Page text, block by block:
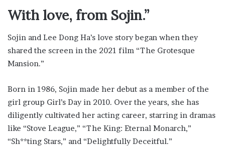
With love, from Sojin.”
Sojin and Lee Dong Ha’s love story began when they
shared the screen in the 2021 film “The Grotesque
Mansion.”
Born in 1986, Sojin made her debut as a member of the
girl group Girl’s Day in 2010. Over the years, she has
diligently cultivated her acting career, starring in dramas
like “Stove League,” “The King: Eternal Monarch,”
“Sh**ting Stars,” and “Delightfully Deceitful.”